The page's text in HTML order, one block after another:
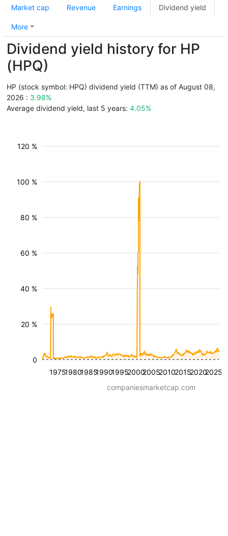
Market cap Revenue Earnings Dividend yield
More
Dividend yield history for HP
(HPQ)
HP (stock symbol: HPQ) dividend yield (TTM) as of August 08,
2026 : 3.98%
Average dividend yield, last 5 years: 4.05%
19751980198519901995200020052010201520202025
20 %
40 %
60 %
80 %
100 %
120 %
0
companiesmarketcap.com